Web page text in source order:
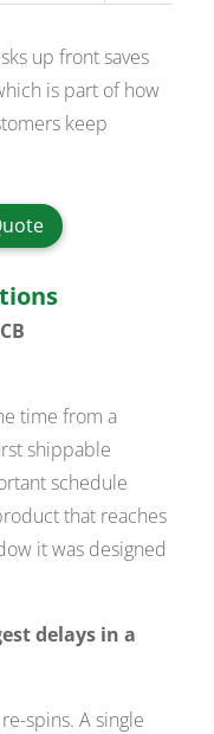
up front saves
is part of how
keep
time from a
shippable
schedule
that reaches
it was designed
delays in a
spins. A single